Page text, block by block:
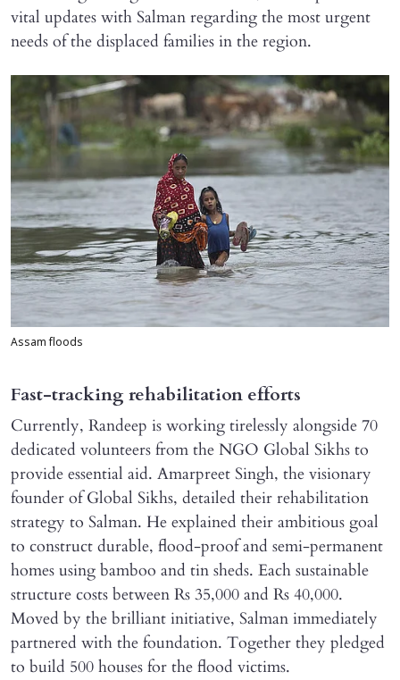
vital updates with Salman regarding the most urgent
needs of the displaced families in the region.
Assam floods
Fast-tracking rehabilitation efforts
Currently, Randeep is working tirelessly alongside 70
dedicated volunteers from the NGO Global Sikhs to
provide essential aid. Amarpreet Singh, the visionary
founder of Global Sikhs, detailed their rehabilitation
strategy to Salman. He explained their ambitious goal
to construct durable, flood-proof and semi-permanent
homes using bamboo and tin sheds. Each sustainable
structure costs between Rs 35,000 and Rs 40,000.
Moved by the brilliant initiative, Salman immediately
partnered with the foundation. Together they pledged
to build 500 houses for the flood victims.